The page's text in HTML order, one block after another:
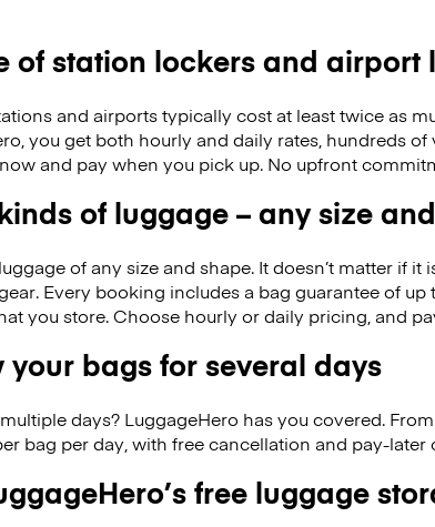
of station lockers and airport
and airports typically cost at least twice as
you get both hourly and daily rates, hundreds
and pay when you pick up. No upfront
of luggage – any size
of any size and shape. It doesn’t matter if it
Every booking includes a bag guarantee of up
you store. Choose hourly or daily pricing, and
your bags for several days
days? LuggageHero has you covered.
bag per day, with free cancellation and pay-
free luggage